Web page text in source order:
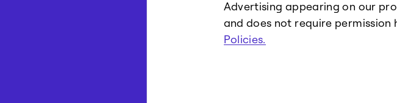
Advertising appearing on our
and does not require permission
Policies.